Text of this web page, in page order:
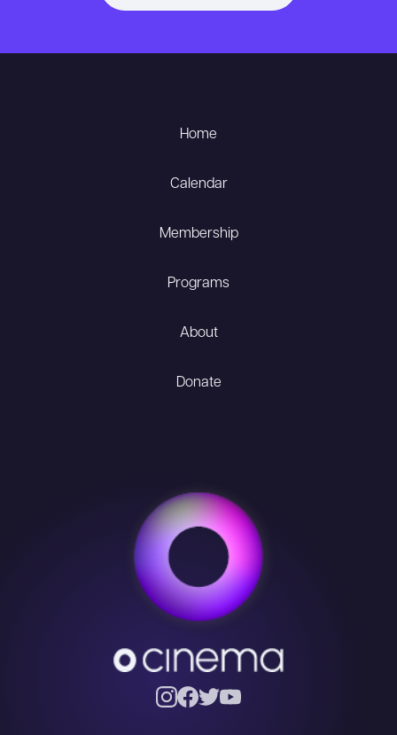
Home
Calendar
Membership
Programs
About
Donate